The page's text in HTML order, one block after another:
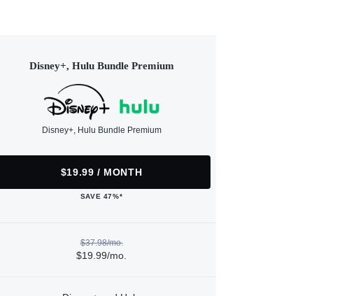
Disney+, Hulu Bundle Premium
Disney+, Hulu Bundle Premium
$19.99 / MONTH
SAVE 47%*
$37.98/mo.
$19.99/mo.